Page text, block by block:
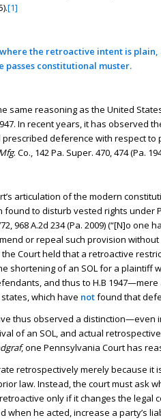
[1]
the retroactive intent is
passes constitutional muster.
same reasoning as the United
In recent years, it has
prescribed deference with respect
. Co., 142 Pa. Super. 470, 474 (Pa.
articulation of the modern
found to disturb vested rights under
968 A.2d 234 (Pa. 2009) (“[N]o
or repeal such provision
Court held that a retroactive
shortening of an SOL for a plaintiff
and thus to H.B
which have notfound that
thus observed a
of an SOL, and actual
, one Pennsylvania Court has
retrospectively merely because it
law. Instead, the court must ask
only if it changes the
when he acted, increase a party’s
A.